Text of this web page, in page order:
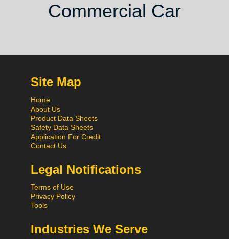
Commercial Car
Site Map
Home
About Us
Product Data Sheets
Safety Data Sheets
Application For Credit
Contact Us
Legal Notifications
Terms of Use
Privacy Policy
Tools
Industries We Serve